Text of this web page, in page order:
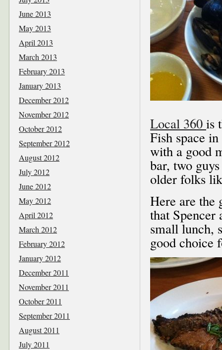
Local 360 is
Fish space
with a good
bar, two
older folks
Here are the
that Spencer
small lunch,
good choice
June 2013
May 2013
April 2013
March 2013
February 2013
January 2013
December 2012
November 2012
October 2012
September 2012
August 2012
July 2012
June 2012
May 2012
April 2012
March 2012
February 2012
January 2012
December 2011
November 2011
October 2011
September 2011
August 2011
July 2011